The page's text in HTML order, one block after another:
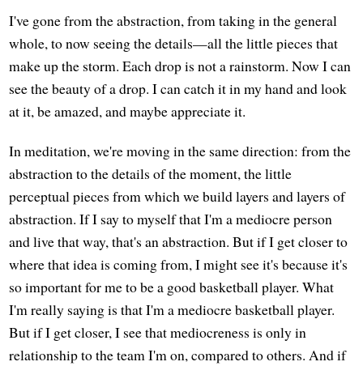
I've gone from the abstraction, from taking in the general
whole, to now seeing the details—all the little pieces that
make up the storm. Each drop is not a rainstorm. Now I can
see the beauty of a drop. I can catch it in my hand and look
at it, be amazed, and maybe appreciate it.
In meditation, we're moving in the same direction: from the
abstraction to the details of the moment, the little
perceptual pieces from which we build layers and layers of
abstraction. If I say to myself that I'm a mediocre person
and live that way, that's an abstraction. But if I get closer to
where that idea is coming from, I might see it's because it's
so important for me to be a good basketball player. What
I'm really saying is that I'm a mediocre basketball player.
But if I get closer, I see that mediocreness is only in
relationship to the team I'm on, compared to others. And if